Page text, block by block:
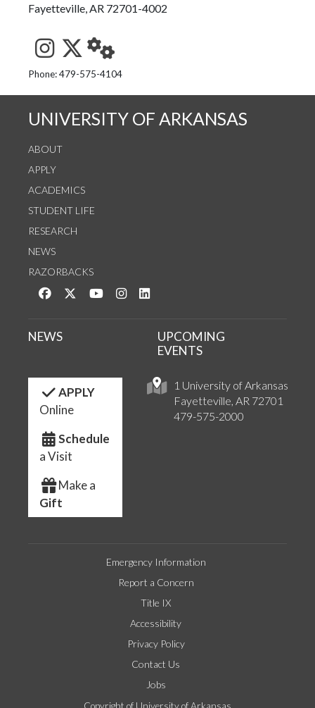
Fayetteville, AR 72701-4002
See us on Instagram
Follow us on Twitter
StaffWeb
Phone: 479-575-4104
UNIVERSITY OF ARKANSAS
ABOUT
APPLY
ACADEMICS
STUDENT LIFE
RESEARCH
NEWS
RAZORBACKS
Like us on Facebook
Follow us on Twitter
Watch us on YouTube
See us on Instagram
1 University of Arkansas
Fayetteville, AR 72701
479-575-2000
NEWS
UPCOMING
EVENTS
APPLY
Online
Schedule
a Visit
Make a
Gift
Emergency Information
Report a Concern
Title IX
Accessibility
Privacy Policy
Contact Us
Jobs